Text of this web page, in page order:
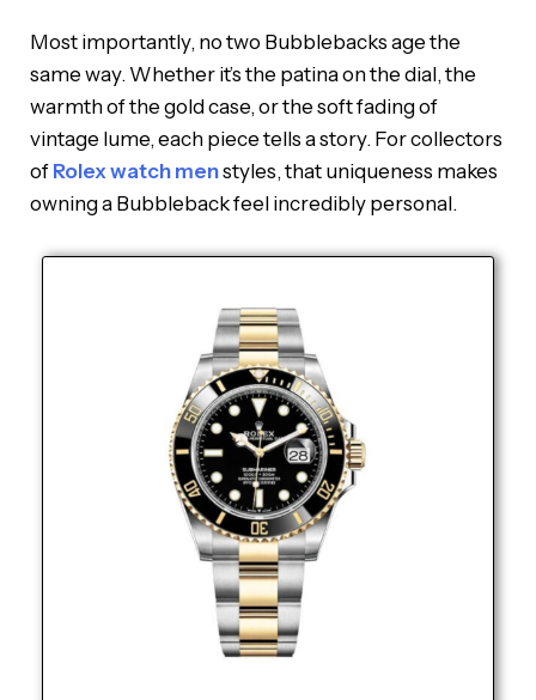
Most importantly, no two Bubblebacks age the
same way. Whether it’s the patina on the dial, the
warmth of the gold case, or the soft fading of
vintage lume, each piece tells a story. For collectors
of Rolex watch menstyles, that uniqueness makes
owning a Bubbleback feel incredibly personal.